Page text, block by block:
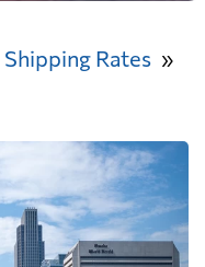
Shipping Rates